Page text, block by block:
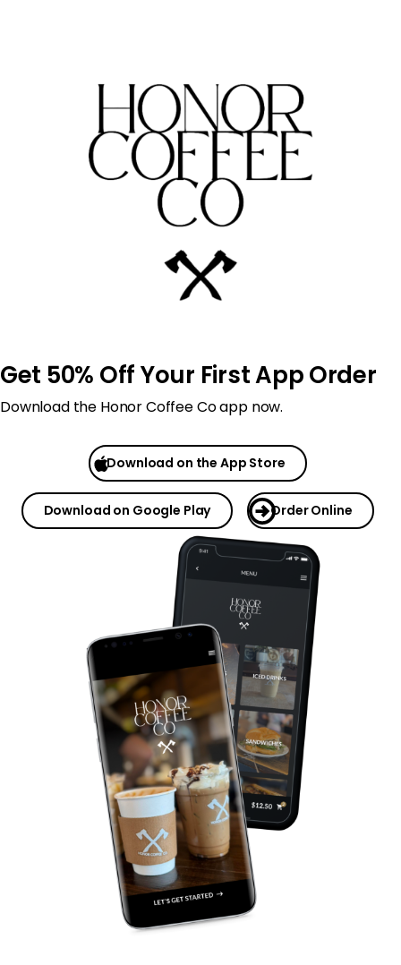
Get 50% Off Your First App Order
Download the Honor Coffee Co app now.
Download on the App Store
Download on Google Play Order Online